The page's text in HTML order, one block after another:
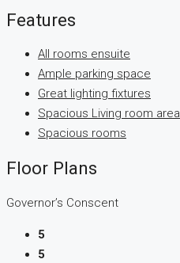
Features
All rooms ensuite
Ample parking space
Great lighting fixtures
Spacious Living room area
Spacious rooms
Floor Plans
Governor’s Conscent
5
5